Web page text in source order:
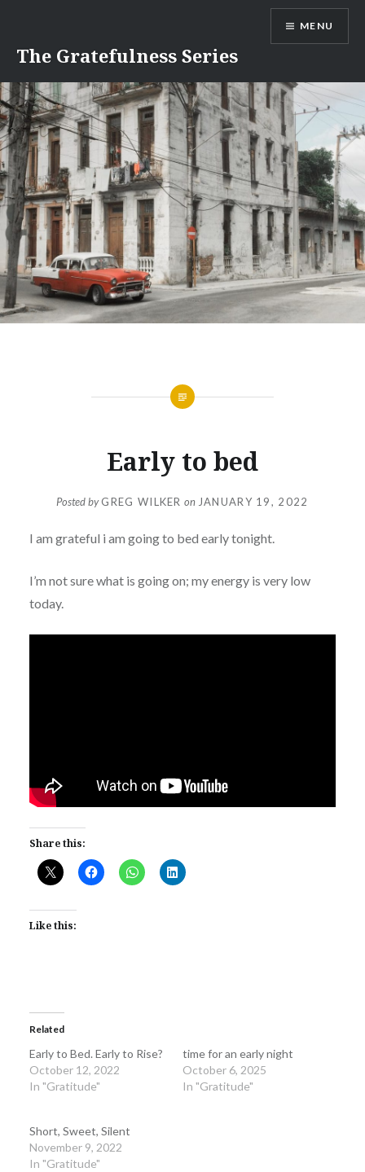
content
The Gratefulness Series
MENU
Early to bed
Posted byGREG WILKER on JANUARY 19, 2022
I am grateful i am going to bed early tonight.
I’m not sure what is going on; my energy is very low
today.
Share this:
Like this:
Related
Early to Bed. Early to Rise?
October 12, 2022
In "Gratitude"
time for an early night
October 6, 2025
In "Gratitude"
Short, Sweet, Silent
November 9, 2022
In "Gratitude"